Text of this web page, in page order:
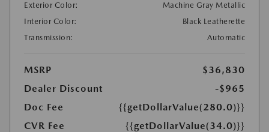
Exterior Color:
Machine Gray Metallic
Interior Color:
Black Leatherette
Transmission:
Automatic
MSRP
$36,830
Dealer Discount
-$965
Doc Fee
{{getDollarValue(280.0)}}
CVR Fee
{{getDollarValue(34.0)}}